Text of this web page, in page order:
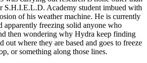
S.H.I.E.L.D. Academy student imbued with
of his weather machine. He is currently
apparently freezing solid anyone who
then wondering why Hydra keep finding
out where they are based and goes to freeze
or something along those lines.